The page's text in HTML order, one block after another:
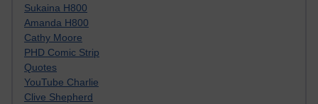
Sukaina H800
Amanda H800
Cathy Moore
PHD Comic Strip
Quotes
YouTube Charlie
Clive Shepherd